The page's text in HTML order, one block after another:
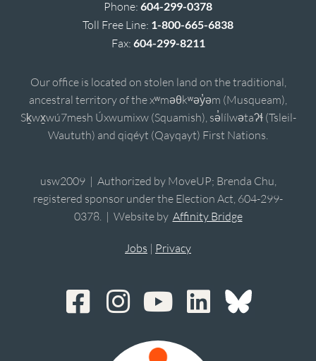
Phone: 604-299-0378
Toll Free Line: 1-800-665-6838
Fax: 604-299-8211
Our office is located on stolen land on the traditional,
ancestral territory of the xʷməθkʷəy̓əm (Musqueam),
Sḵwx̱wú7mesh Úxwumixw (Squamish), sə̓lílwətaʔɬ (Tsleil-
Waututh) and qiqéyt (Qayqayt) First Nations.
usw2009 | Authorized by MoveUP; Brenda Chu,
registered sponsor under the Election Act, 604-299-
0378. | Website by Affinity Bridge
Jobs | Privacy